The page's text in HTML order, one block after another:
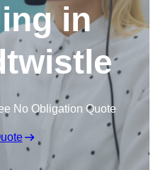
in
No Obligation Quote